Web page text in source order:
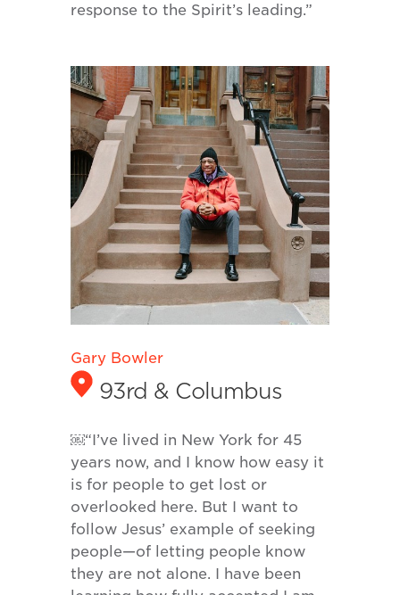
response to the Spirit’s leading.”
Gary Bowler
93rd & Columbus
￼“I’ve lived in New York for 45
years now, and I know how easy it
is for people to get lost or
overlooked here. But I want to
follow Jesus’ example of seeking
people—of letting people know
they are not alone. I have been